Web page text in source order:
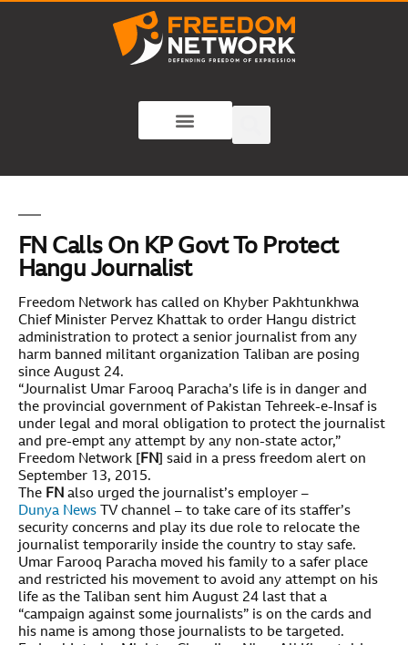
FN Calls On KP Govt To Protect
Hangu Journalist
Freedom Network has called on Khyber Pakhtunkhwa
Chief Minister Pervez Khattak to order Hangu district
administration to protect a senior journalist from any
harm banned militant organization Taliban are posing
since August 24.
“Journalist Umar Farooq Paracha’s life is in danger and
the provincial government of Pakistan Tehreek-e-Insaf is
under legal and moral obligation to protect the journalist
and pre-empt any attempt by any non-state actor,”
Freedom Network [
FN
] said in a press freedom alert on
September 13, 2015.
The FN also urged the journalist’s employer –
Dunya News TV channel – to take care of its staffer’s
security concerns and play its due role to relocate the
journalist temporarily inside the country to stay safe.
Umar Farooq Paracha moved his family to a safer place
and restricted his movement to avoid any attempt on his
life as the Taliban sent him August 24 last that a
“campaign against some journalists” is on the cards and
his name is among those journalists to be targeted.